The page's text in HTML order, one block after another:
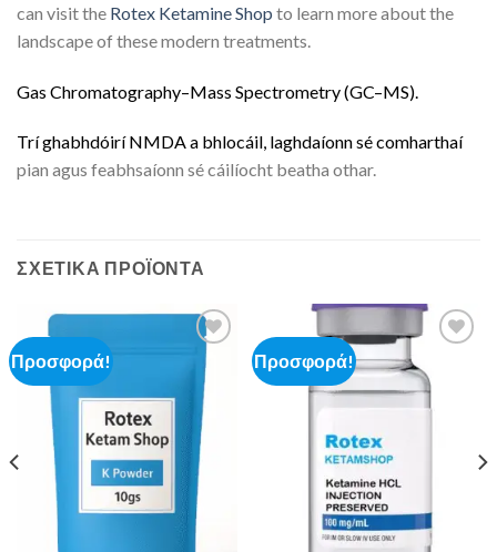
can visit the Rotex Ketamine Shop to learn more about the
landscape of these modern treatments.
Gas Chromatography–Mass Spectrometry(GC–MS)
TríghabhdóiríNMDAa bhlocáil, laghdaíonnsécomharthaí
pian agus feabhsaíonn sé cáilíocht beatha othar.
ΣΧΕΤΙΚΆ ΠΡΟΪΌΝΤΑ
Προσφορά!
Add to
wishlist
Προσφορά!
Add to
wishlist